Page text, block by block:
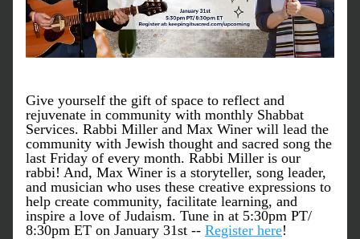
Give yourself the gift of space to reflect and
rejuvenate in community with monthly Shabbat
Services. Rabbi Miller and Max Winer will lead the
community with Jewish thought and sacred song the
last Friday of every month. Rabbi Miller is our
rabbi! And, Max Winer is a storyteller, song leader,
and musician who uses these creative expressions to
help create community, facilitate learning, and
inspire a love of Judaism. Tune in at 5:30pm PT/
8:30pm ET on January 31st -- Register here!